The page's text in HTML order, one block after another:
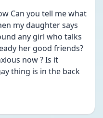
Can you tell me what
my daughter says
any girl who talks
her good friends?
now ? Is it
thing is in the back